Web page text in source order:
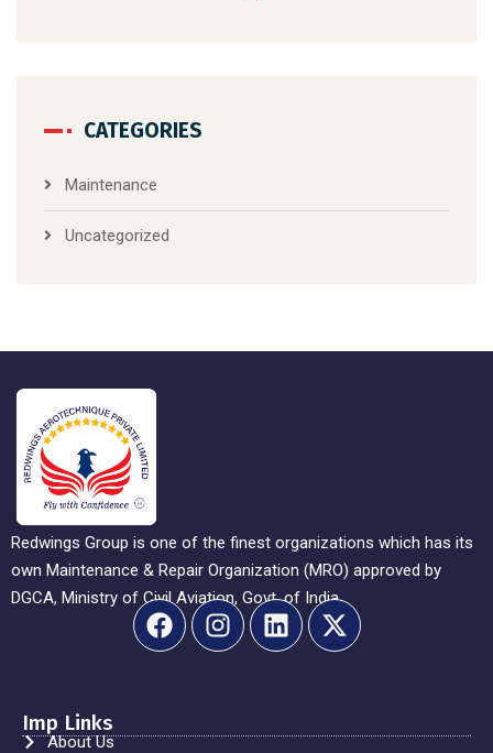
CATEGORIES
Maintenance
Uncategorized
Redwings Group is one of the finest organizations which has its
own Maintenance & Repair Organization (MRO) approved by
DGCA, Ministry of Civil Aviation, Govt. of India.
Imp Links
About Us